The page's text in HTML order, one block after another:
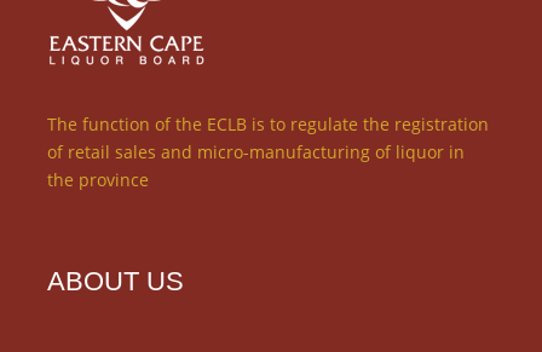
The function of the ECLB is to regulate the registration
of retail sales and micro-manufacturing of liquor in
the province
ABOUT US